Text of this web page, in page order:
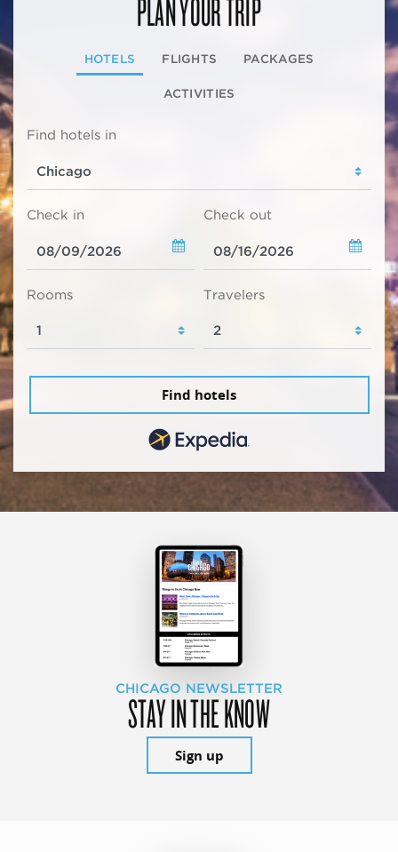
PLAN YOUR TRIP
HOTELS FLIGHTS PACKAGES
ACTIVITIES
Find hotels in
Check in Check out
Rooms Travelers
Find hotels
CHICAGO NEWSLETTER
STAY IN THE KNOW
Sign up